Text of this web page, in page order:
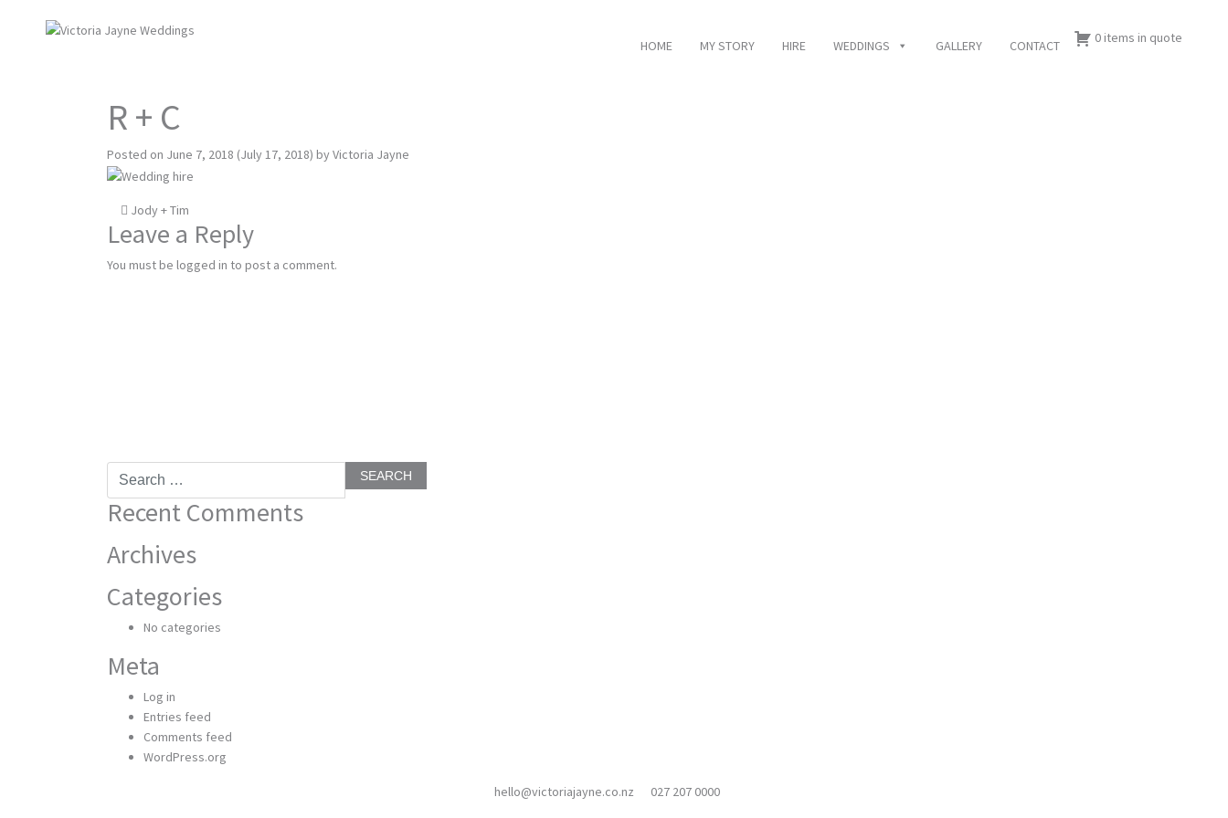
HOME MY STORY HIRE WEDDINGS GALLERY CONTACT 0 items in quote
R + C
Posted on June 7, 2018 (July 17, 2018) byVictoria Jayne
Post
navigation
Jody + Tim
Leave a Reply
You must be logged in to post a comment.
Search
Recent Comments
Archives
Categories
No categories
Meta
Log in
Entries feed
Comments feed
WordPress.org
hello@victoriajayne.co.nz 027 207 0000